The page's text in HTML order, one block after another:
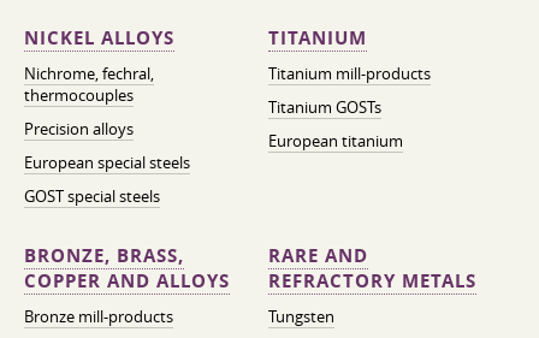
NICKEL ALLOYS
Nichrome, fechral,
thermocouples
Precision alloys
European special steels
GOST special steels
TITANIUM
Titanium mill-products
Titanium GOSTs
European titanium
BRONZE, BRASS,
COPPER AND ALLOYS
Bronze mill-products
RARE AND
REFRACTORY METALS
Tungsten